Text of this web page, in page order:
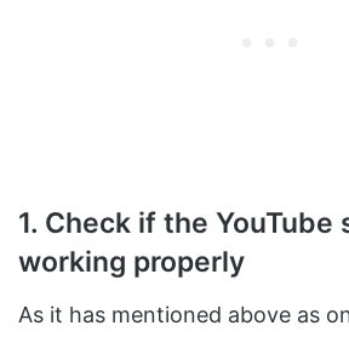
1. Check if the YouTube
working properly
As it has mentioned above as